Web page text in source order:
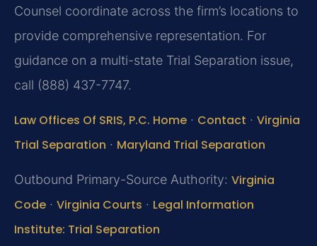
Counsel coordinate across the firm’s locations to
provide comprehensive representation. For
guidance on a multi-state Trial Separation issue,
call (888) 437-7747.
Law Offices Of SRIS, P.C. Home · Contact · Virginia
Trial Separation · Maryland Trial Separation
Outbound Primary-Source Authority: Virginia
Code · Virginia Courts · Legal Information
Institute: Trial Separation